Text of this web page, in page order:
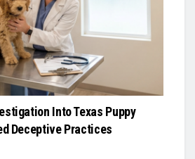
Into Texas Puppy
Deceptive Practices